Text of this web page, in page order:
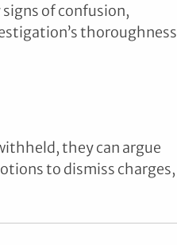
of confusion,
thoroughness
they can argue
to dismiss charges,